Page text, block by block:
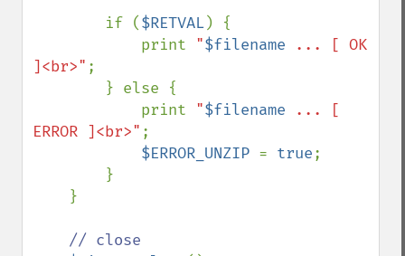
        if (
$RETVAL) {
            print
"$filename ... [ OK
]<br>" ;
            print
"$filename ... [
ERROR ]<br>" ;
$ERROR_UNZIP = true;
// close